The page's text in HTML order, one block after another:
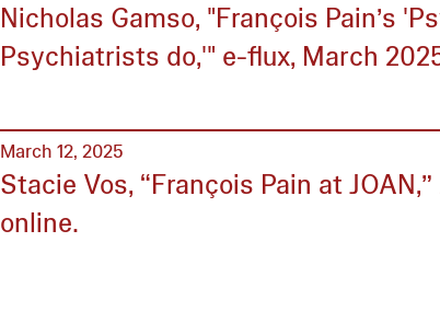
Nicholas Gamso, "François Pain’s
Psychiatrists do,'" e-flux, March
March 12, 2025
Stacie Vos, “François Pain at
online.